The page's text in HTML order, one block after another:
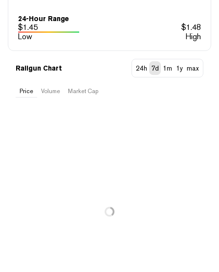
24-Hour Range
$1.45 $1.48
Low
High
Railgun Chart 24h 7d 1m 1y max
Price Volume Market Cap